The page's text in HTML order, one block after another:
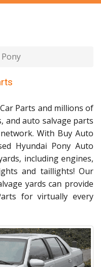
Parts and millions of
and auto salvage parts
With Buy Auto
Hyundai Pony Auto
including engines,
and taillights! Our
yards can provide
for virtually every